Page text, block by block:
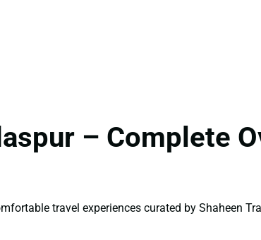
– Complete
travel experiences curated by Shaheen